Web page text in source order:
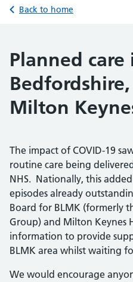
Back to home
Planned care
Milton
The impact of COVID-19
routine care being
NHS. Nationally, this
episodes already
Board for BLMK (formerly
Group) and Milton Keynes
information to provide
BLMK area whilst waiting
We would encourage